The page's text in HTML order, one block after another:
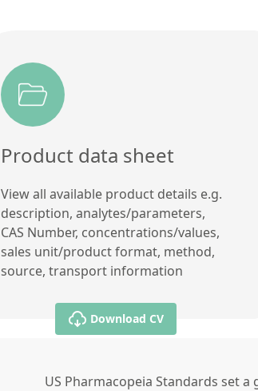
Product data sheet
View all available product details e.g.
description, analytes/parameters,
CAS Number, concentrations/values,
sales unit/product format, method,
source, transport information
Download CV
US Pharmacopeia Standards set